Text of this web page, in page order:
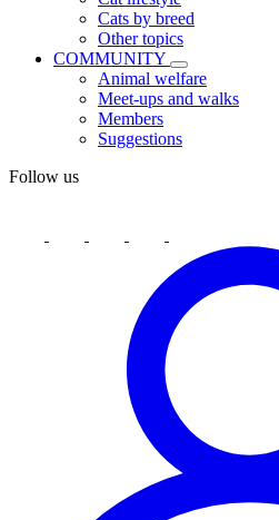
Cats by breed
Other topics
COMMUNITY
Animal welfare
Meet-ups and walks
Members
Suggestions
Follow us